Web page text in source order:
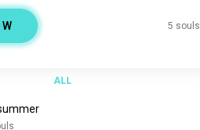
5 souls
ALL